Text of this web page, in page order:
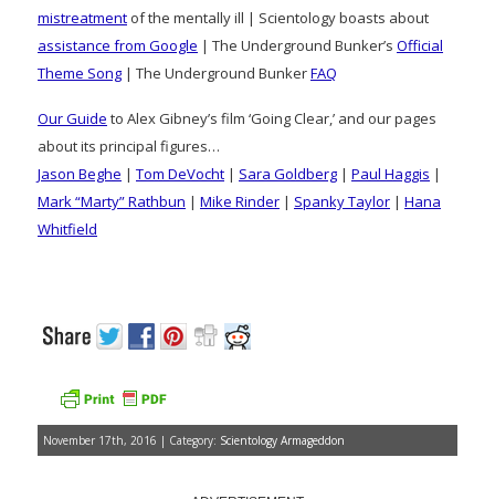
mistreatment of the mentally ill | Scientology boasts about
assistance from Google | The Underground Bunker’s Official
Theme Song | The Underground BunkerFAQ
Our Guide to Alex Gibney’s film ‘Going Clear,’ and our pages
about its principal figures…
Jason Beghe | Tom DeVocht | Sara Goldberg | Paul Haggis |
Mark “Marty” Rathbun | Mike Rinder | Spanky Taylor | Hana
Whitfield
November 17th, 2016 | Category: Scientology Armageddon